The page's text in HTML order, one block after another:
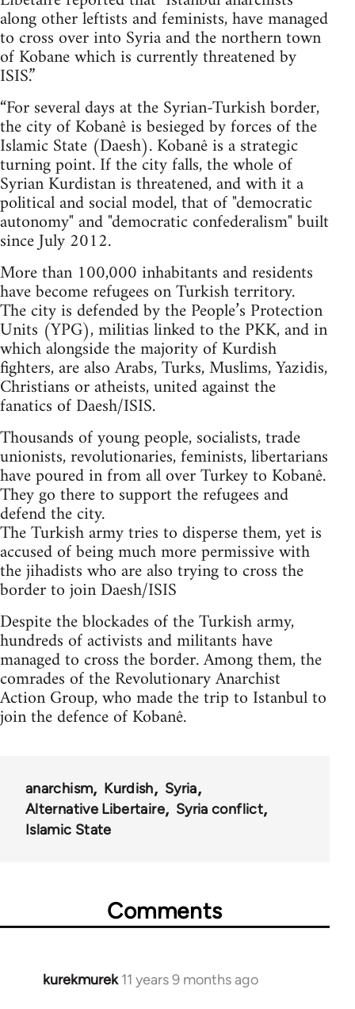
along other leftists and feminists, have managed
to cross over into Syria and the northern town
of Kobane which is currently threatened by
ISIS.”
“For several days at the Syrian-Turkish border,
the city of Kobanê is besieged by forces of the
Islamic State (Daesh). Kobanê is a strategic
turning point. If the city falls, the whole of
Syrian Kurdistan is threatened, and with it a
political and social model, that of "democratic
autonomy" and "democratic confederalism" built
since July 2012.
More than 100,000 inhabitants and residents
have become refugees on Turkish territory.
The city is defended by the People’s Protection
Units (YPG), militias linked to the PKK, and in
which alongside the majority of Kurdish
fighters, are also Arabs, Turks, Muslims, Yazidis,
Christians or atheists, united against the
fanatics of Daesh/ISIS.
Thousands of young people, socialists, trade
unionists, revolutionaries, feminists, libertarians
have poured in from all over Turkey to Kobanê.
They go there to support the refugees and
defend the city.
The Turkish army tries to disperse them, yet is
accused of being much more permissive with
the jihadists who are also trying to cross the
border to join Daesh/ISIS
Despite the blockades of the Turkish army,
hundreds of activists and militants have
managed to cross the border. Among them, the
comrades of the Revolutionary Anarchist
Action Group, who made the trip to Istanbul to
join the defence of Kobanê.
anarchism Kurdish
Syria
Alternative Libertaire
Syria conflict
Islamic State
Comments
kurekmurek 11 years 9 months ago
In